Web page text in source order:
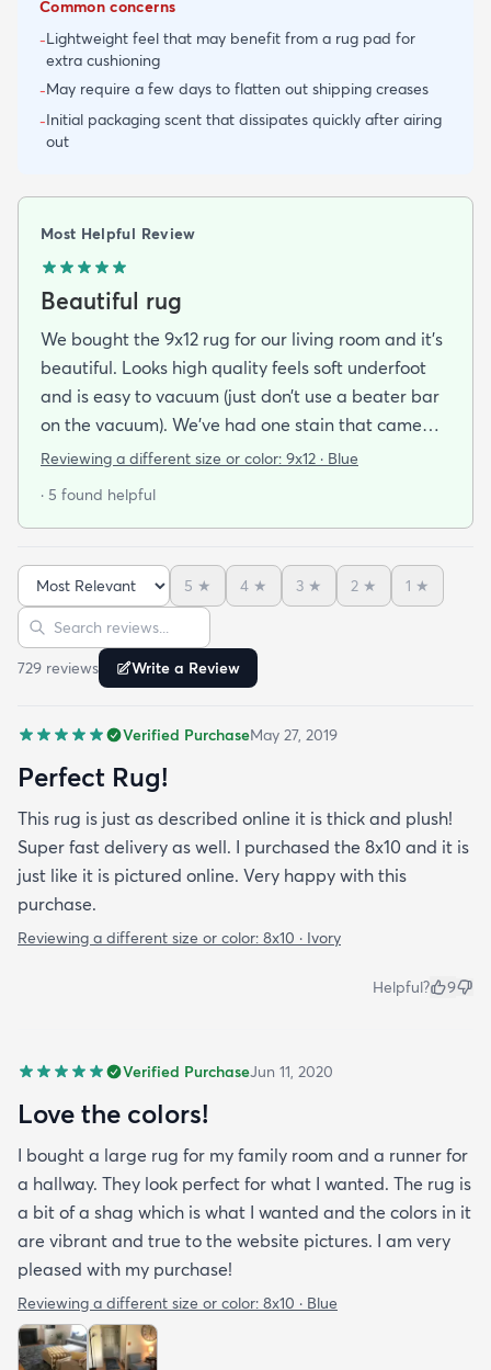
Common concerns
-Lightweight feel that may benefit from a rug pad for
extra cushioning
-May require a few days to flatten out shipping creases
-Initial packaging scent that dissipates quickly after airing
out
Most Helpful Review
Beautiful rug
We bought the 9x12 rug for our living room and it’s
beautiful. Looks high quality feels soft underfoot
and is easy to vacuum (just don’t use a beater bar
on the vacuum). We’ve had one stain that came
out easily. We love it!
Reviewing a different size or color: 9x12 · Blue
· 5 found helpful
Sort reviews
5 ★ 4 ★ 3 ★ 2 ★ 1 ★
Search reviews
729 reviews Write a Review
Verified PurchaseMay 27, 2019
Perfect Rug!
This rug is just as described online it is thick and plush!
Super fast delivery as well. I purchased the 8x10 and it is
just like it is pictured online. Very happy with this
purchase.
Reviewing a different size or color: 8x10 · Ivory
Helpful? 9
Verified PurchaseJun 11, 2020
Love the colors!
I bought a large rug for my family room and a runner for
a hallway. They look perfect for what I wanted. The rug is
a bit of a shag which is what I wanted and the colors in it
are vibrant and true to the website pictures. I am very
pleased with my purchase!
Reviewing a different size or color: 8x10 · Blue